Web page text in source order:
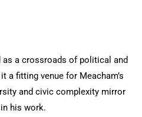
as a crossroads of political and
a fitting venue for Meacham’s
and civic complexity mirror
his work.